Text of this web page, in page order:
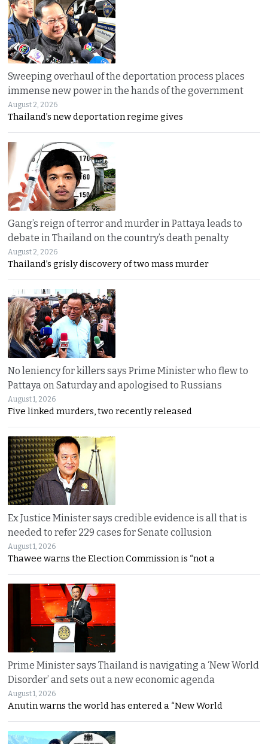
Sweeping overhaul of the deportation process places
immense new power in the hands of the government
August 2, 2026
Thailand’s new deportation regime gives
Gang’s reign of terror and murder in Pattaya leads to
debate in Thailand on the country’s death penalty
August 2, 2026
Thailand’s grisly discovery of two mass murder
No leniency for killers says Prime Minister who flew to
Pattaya on Saturday and apologised to Russians
August 1, 2026
Five linked murders, two recently released
Ex Justice Minister says credible evidence is all that is
needed to refer 229 cases for Senate collusion
August 1, 2026
Thawee warns the Election Commission is “not a
Prime Minister says Thailand is navigating a ‘New World
Disorder’ and sets out a new economic agenda
August 1, 2026
Anutin warns the world has entered a “New World